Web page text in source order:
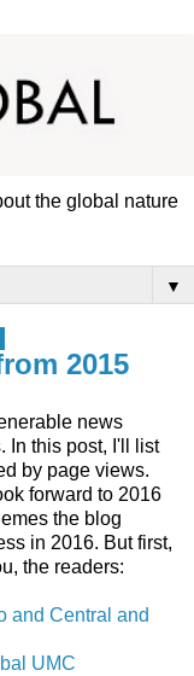
the global nature
▼
2015
news
In this post, I'll list
by page views.
forward to 2016
the blog
in 2016. But first,
the readers:
and Central and
UMC